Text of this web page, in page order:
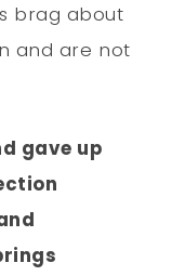
brag about
and are not
gave up